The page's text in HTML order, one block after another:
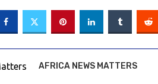
AFRICA NEWS MATTERS